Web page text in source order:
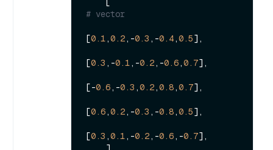
# vector
[0.1 ,0.2 ,-0.3 ,-0.4 ,0.5],
[0.3 ,-0.1 ,-0.2 ,-0.6 ,0.7],
[-0.6 ,-0.3 ,0.2 ,0.8 ,0.7],
[0.6 ,0.2 ,-0.3 ,-0.8 ,0.5],
[0.3 ,0.1 ,-0.2 ,-0.6 ,-0.7],